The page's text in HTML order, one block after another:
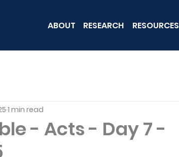
ABOUT RESEARCH RESOURCES
- Acts - Day 7 -
1 min read